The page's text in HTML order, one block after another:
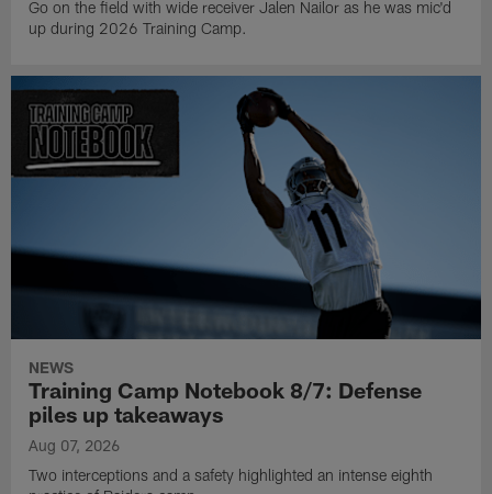
Go on the field with wide receiver Jalen Nailor as he was mic'd
up during 2026 Training Camp.
NEWS
Training Camp Notebook 8/7: Defense
piles up takeaways
Aug 07, 2026
Two interceptions and a safety highlighted an intense eighth